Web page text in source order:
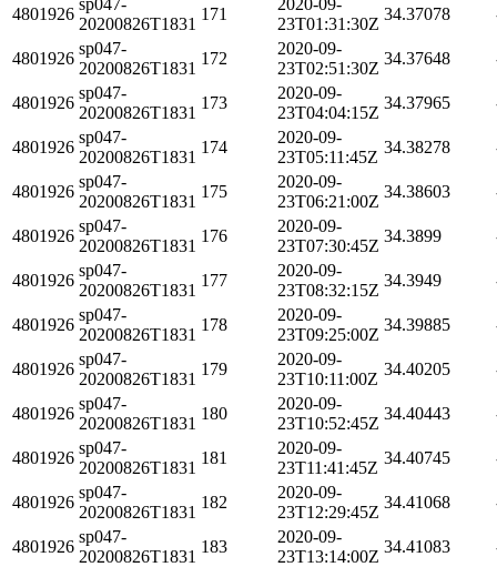
4801926
20200826T1831
171
23T01:31:30Z
34.37078
4801926
sp047-
20200826T1831
172
2020-09-
23T02:51:30Z
34.37648
4801926
sp047-
20200826T1831
173
2020-09-
23T04:04:15Z
34.37965
4801926
sp047-
20200826T1831
174
2020-09-
23T05:11:45Z
34.38278
4801926
sp047-
20200826T1831
175
2020-09-
23T06:21:00Z
34.38603
4801926
sp047-
20200826T1831
176
2020-09-
23T07:30:45Z
34.3899
4801926
sp047-
20200826T1831
177
2020-09-
23T08:32:15Z
34.3949
4801926
sp047-
20200826T1831
178
2020-09-
23T09:25:00Z
34.39885
4801926
sp047-
20200826T1831
179
2020-09-
23T10:11:00Z
34.40205
4801926
sp047-
20200826T1831
180
2020-09-
23T10:52:45Z
34.40443
4801926
sp047-
20200826T1831
181
2020-09-
23T11:41:45Z
34.40745
4801926
sp047-
20200826T1831
182
2020-09-
23T12:29:45Z
34.41068
4801926
sp047-
20200826T1831
183
2020-09-
23T13:14:00Z
34.41083